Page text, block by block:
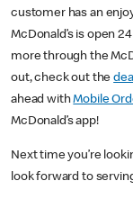
customer has an
McDonald’s is open
more through the
out, check out the
ahead withMobile
McDonald’s app!
Next time you’re
look forward to